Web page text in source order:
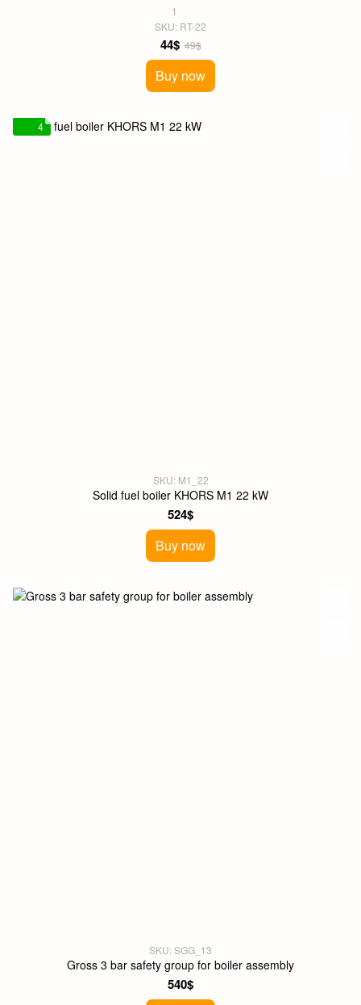
1
SKU: RT-22
44$ 49$
Buy now
4
SKU: M1_22
Solid fuel boiler KHORS M1 22 kW
524$
Buy now
SKU: SGG_13
Gross 3 bar safety group for boiler assembly
540$